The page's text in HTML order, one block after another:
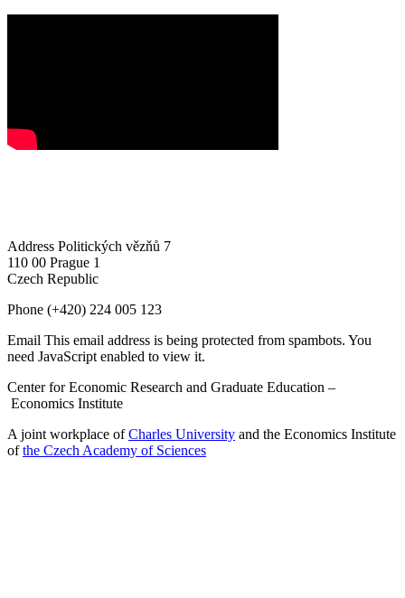
Address Politických vězňů 7
110 00 Prague 1
Czech Republic
Phone (+420) 224 005 123
Email This email address is being protected from spambots. You
need JavaScript enabled to view it.
Center for Economic Research and Graduate Education –
Economics Institute
A joint workplace ofCharles University and the Economics Institute
ofthe Czech Academy of Sciences